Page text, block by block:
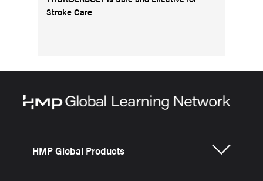
Stroke Care
HMP Global Products